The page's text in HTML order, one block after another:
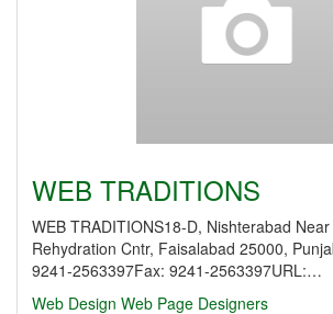
WEB TRADITIONS
WEB TRADITIONS18-D, Nishterabad
Rehydration Cntr, Faisalabad 25000,
9241-2563397Fax: 9241-2563397URL:…
Web Design Web Page Designers